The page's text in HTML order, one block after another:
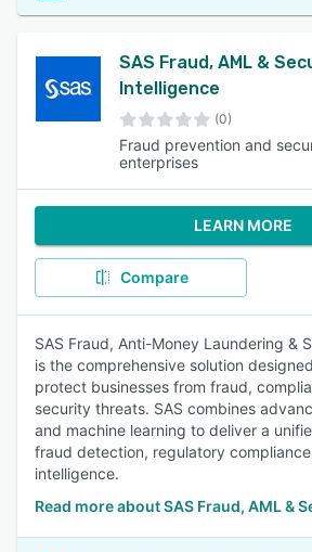
SAS Fraud, AML &
Intelligence
(0)
Fraud prevention and
enterprises
LEARN MORE
Compare
SAS Fraud, Anti-Money Laundering &
is the comprehensive solution
protect businesses from fraud,
security threats. SAS combines
and machine learning to deliver a
fraud detection, regulatory
intelligence.
Read more about SAS Fraud, AML &